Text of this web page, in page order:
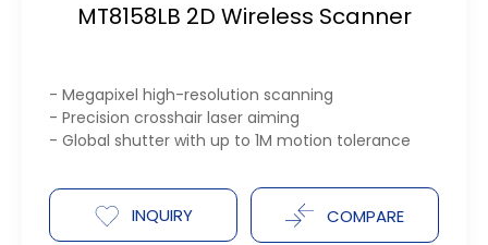
MT8158LB 2D Wireless Scanner
- Megapixel high-resolution scanning
- Precision crosshair laser aiming
- Global shutter with up to 1M motion tolerance
INQUIRY COMPARE